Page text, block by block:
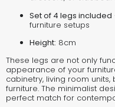
Set of 4 legs included
furniture setups
Height: 8cm
These legs are not only
appearance of your
cabinetry, living room
furniture. The minimalist
perfect match for